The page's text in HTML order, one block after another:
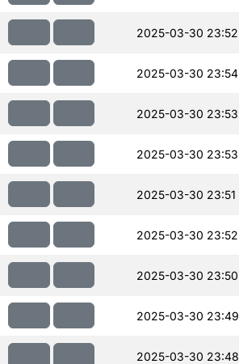
2025-03-30 23:52
2025-03-30 23:54
2025-03-30 23:53
2025-03-30 23:53
2025-03-30 23:51
2025-03-30 23:52
2025-03-30 23:50
2025-03-30 23:49
2025-03-30 23:48